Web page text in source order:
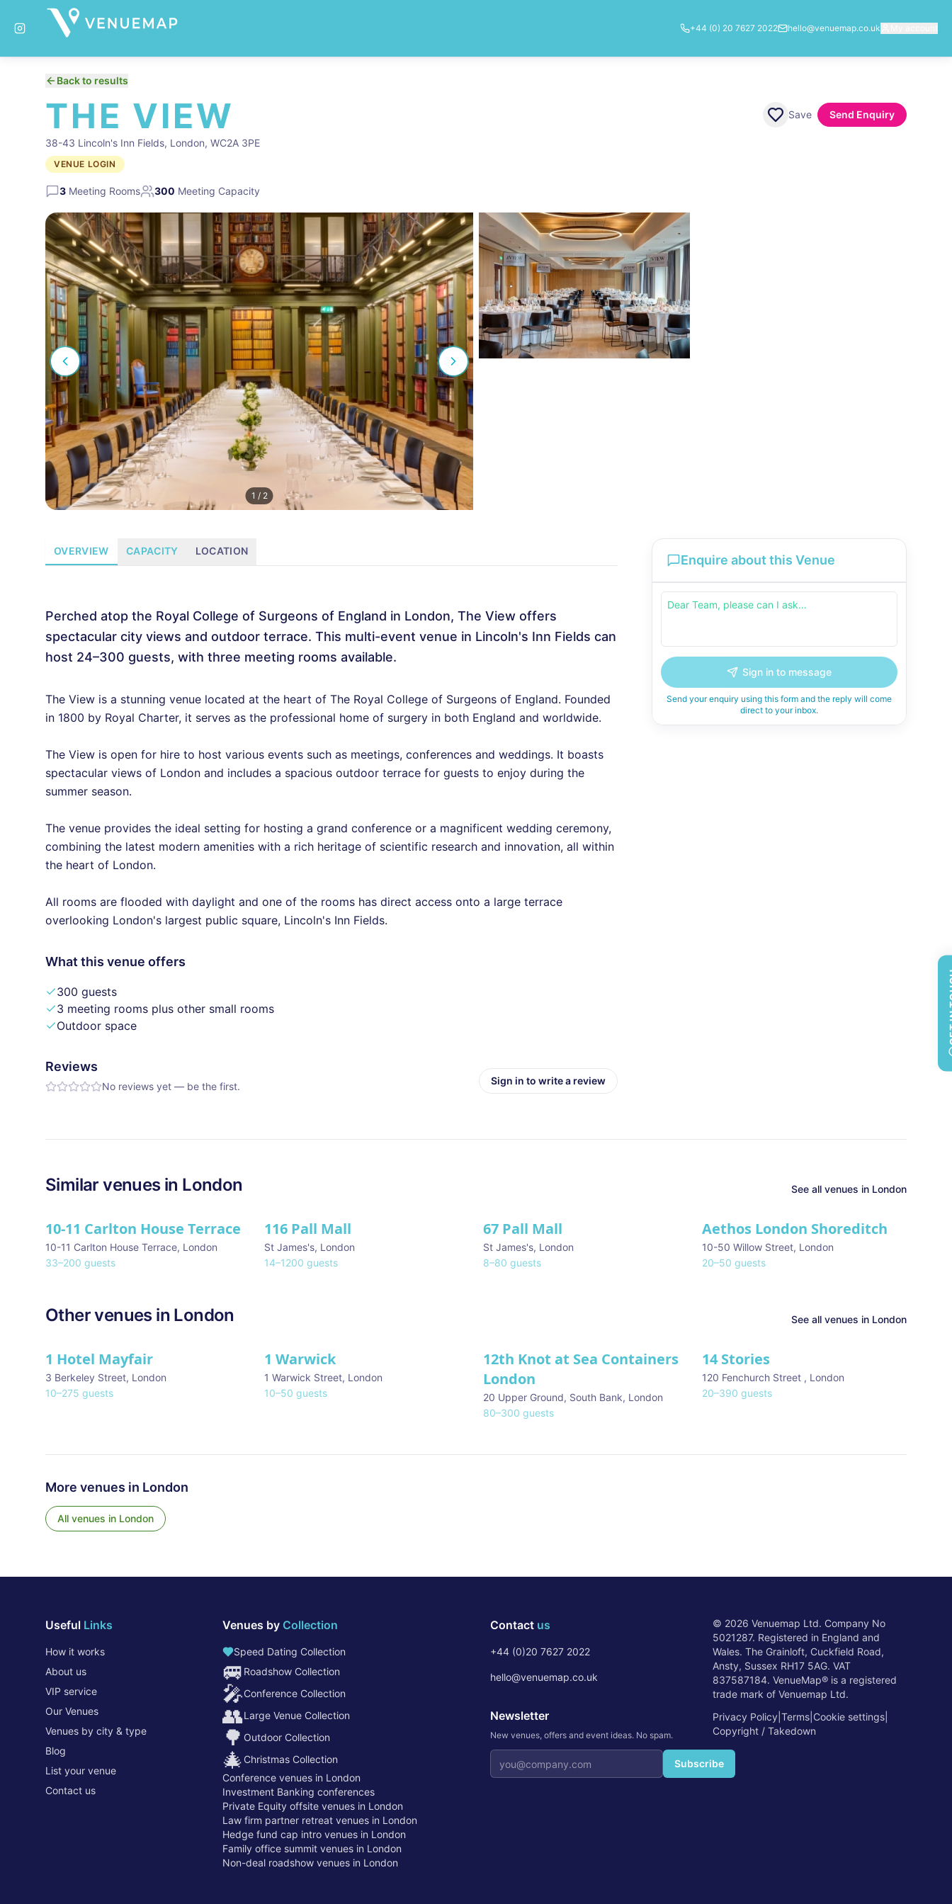
+44 (0) 20 7627 2022 hello@venuemap.co.uk
Back to results
THE VIEW
38-43 Lincoln's Inn Fields, London, WC2A 3PE
VENUE LOGIN
3 Meeting Rooms 300 Meeting Capacity
Save Send Enquiry
1 / 2
OVERVIEW CAPACITY LOCATION
Perched atop the Royal College of Surgeons of England in London, The View offers
spectacular city views and outdoor terrace. This multi-event venue in Lincoln's Inn Fields can
host 24–300 guests, with three meeting rooms available.
The View is a stunning venue located at the heart of The Royal College of Surgeons of England. Founded
in 1800 by Royal Charter, it serves as the professional home of surgery in both England and worldwide.
The View is open for hire to host various events such as meetings, conferences and weddings. It boasts
spectacular views of London and includes a spacious outdoor terrace for guests to enjoy during the
summer season.
The venue provides the ideal setting for hosting a grand conference or a magnificent wedding ceremony,
combining the latest modern amenities with a rich heritage of scientific research and innovation, all within
the heart of London.
All rooms are flooded with daylight and one of the rooms has direct access onto a large terrace
overlooking London's largest public square, Lincoln's Inn Fields.
What this venue offers
300 guests
3 meeting rooms plus other small rooms
Outdoor space
Reviews
No reviews yet — be the first. Sign in to write a review
Enquire about this Venue
Sign in to message
Send your enquiry using this form and the reply will come
direct to your inbox.
Similarvenues in London See all venues in London
10-11 Carlton House Terrace
10-11 Carlton House Terrace, London
33–200 guests
★ We Love
116 Pall Mall
St James's, London
14–1200 guests
67 Pall Mall
St James's, London
8–80 guests
Aethos London Shoreditch
10-50 Willow Street, London
20–50 guests
Other venues in London See all venues in London
★ We Love
1 Hotel Mayfair
3 Berkeley Street, London
10–275 guests
1 Warwick
1 Warwick Street, London
10–50 guests
12th Knot at Sea Containers
London
20 Upper Ground, South Bank, London
80–300 guests
14 Stories
120 Fenchurch Street , London
20–390 guests
More venues in London
All venues in London
Useful Links
How it works
About us
VIP service
Our Venues
Venues by city & type
Blog
List your venue
Contact us
Venues by Collection
Speed Dating Collection
🚐 Roadshow Collection
🎤Conference Collection
👥Large Venue Collection
🌳 Outdoor Collection
🎄 Christmas Collection
Conference venues in London
Investment Banking conferences
Private Equity offsite venues in London
Law firm partner retreat venues in London
Hedge fund cap intro venues in London
Family office summit venues in London
Non-deal roadshow venues in London
Contact us
+44 (0)20 7627 2022
hello@venuemap.co.uk
Newsletter
New venues, offers and event ideas. No spam.
Email address
Subscribe
© 2026 Venuemap Ltd. Company No
5021287. Registered in England and
Wales. The Grainloft, Cuckfield Road,
Ansty, Sussex RH17 5AG. VAT
837587184. VenueMap® is a registered
trade mark of Venuemap Ltd.
Privacy Policy Terms Cookie settings
Copyright / Takedown